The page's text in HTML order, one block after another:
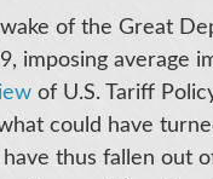
wake of the Great
imposing average
of U.S. Tariff
could have
thus fallen out